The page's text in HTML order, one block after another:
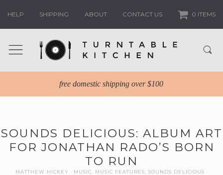
HELP SHIPPING ABOUT CONTACT US 0 ITEMS
free domestic shipping over $100
SOUNDS DELICIOUS: ALBUM ART
FOR JONATHAN RADO’S BORN
TO RUN
MATTHEW HICKEY MUSIC MUSIC FEATURES
SOUNDS DELICIOUS